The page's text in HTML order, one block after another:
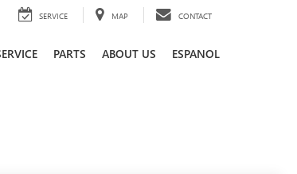
SERVICE MAP CONTACT
PARTS ABOUT US ESPANOL